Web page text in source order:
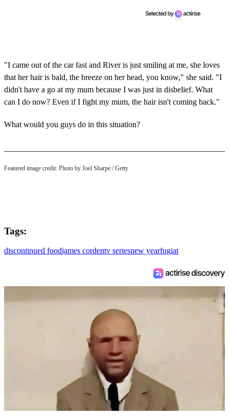
"I came out of the car fast and River is just smiling at me, she loves
that her hair is bald, the breeze on her head, you know," she said. "I
didn't have a go at my mum because I was just in disbelief. What
can I do now? Even if I fight my mum, the hair isn't coming back."
What would you guys do in this situation?
Featured image credit: Photo by Joel Sharpe / Getty
Tags:
discontinued foodjames cordentv seriesnew yearfugiat